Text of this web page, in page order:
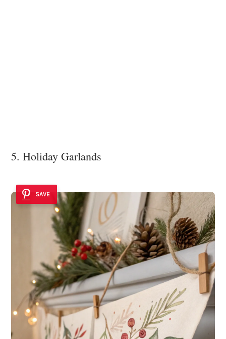
5. Holiday Garlands
SAVE